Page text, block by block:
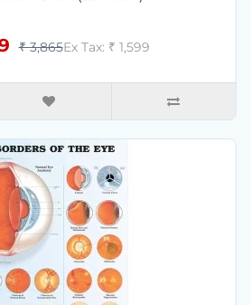
₹ 3,865Ex Tax: ₹ 1,599